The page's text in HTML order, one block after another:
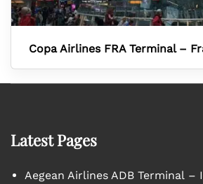
Copa Airlines FRA Terminal –
Latest Pages
Aegean Airlines ADB Terminal –